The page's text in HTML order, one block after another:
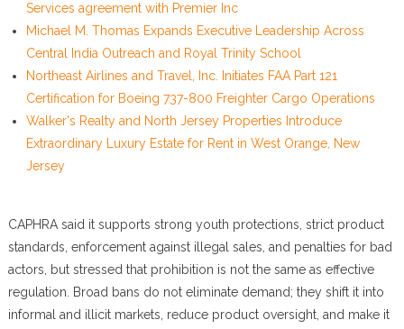
Services agreement with Premier Inc
Michael M. Thomas Expands Executive Leadership Across
Central India Outreach and Royal Trinity School
Northeast Airlines and Travel, Inc. Initiates FAA Part 121
Certification for Boeing 737-800 Freighter Cargo Operations
Walker's Realty and North Jersey Properties Introduce
Extraordinary Luxury Estate for Rent in West Orange, New
Jersey
CAPHRA said it supports strong youth protections, strict product
standards, enforcement against illegal sales, and penalties for bad
actors, but stressed that prohibition is not the same as effective
regulation. Broad bans do not eliminate demand; they shift it into
informal and illicit markets, reduce product oversight, and make it